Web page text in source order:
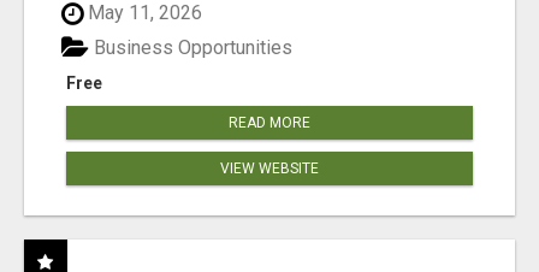
May 11, 2026
Free
Business Opportunities
READ MORE
VIEW WEBSITE